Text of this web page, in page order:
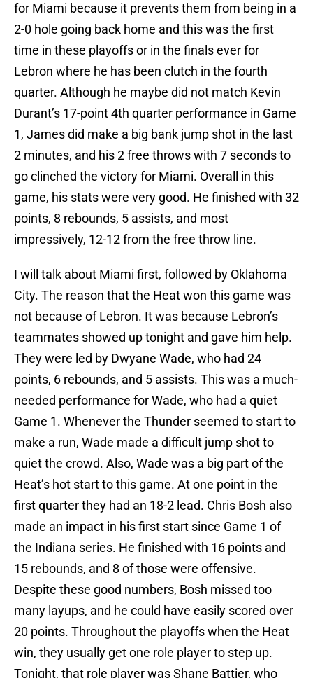
for Miami because it prevents them from being in a
2-0 hole going back home and this was the first
time in these playoffs or in the finals ever for
Lebron where he has been clutch in the fourth
quarter. Although he maybe did not match Kevin
Durant’s 17-point 4th quarter performance in Game
1, James did make a big bank jump shot in the last
2 minutes, and his 2 free throws with 7 seconds to
go clinched the victory for Miami. Overall in this
game, his stats were very good. He finished with 32
points, 8 rebounds, 5 assists, and most
impressively, 12-12 from the free throw line.
I will talk about Miami first, followed by Oklahoma
City. The reason that the Heat won this game was
not because of Lebron. It was because Lebron’s
teammates showed up tonight and gave him help.
They were led by Dwyane Wade, who had 24
points, 6 rebounds, and 5 assists. This was a much-
needed performance for Wade, who had a quiet
Game 1. Whenever the Thunder seemed to start to
make a run, Wade made a difficult jump shot to
quiet the crowd. Also, Wade was a big part of the
Heat’s hot start to this game. At one point in the
first quarter they had an 18-2 lead. Chris Bosh also
made an impact in his first start since Game 1 of
the Indiana series. He finished with 16 points and
15 rebounds, and 8 of those were offensive.
Despite these good numbers, Bosh missed too
many layups, and he could have easily scored over
20 points. Throughout the playoffs when the Heat
win, they usually get one role player to step up.
Tonight, that role player was Shane Battier, who